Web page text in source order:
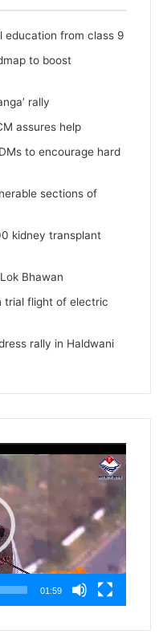
education from class 9
to boost
rally
assures help
to encourage hard
sections of
kidney transplant
Bhawan
trial flight of electric
rally in Haldwani
01:59